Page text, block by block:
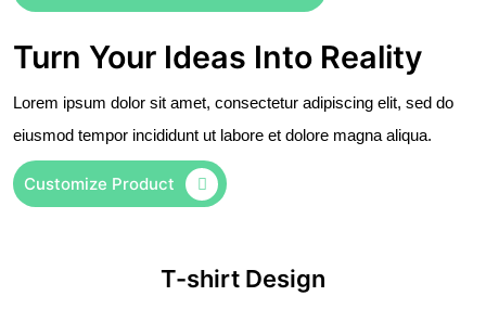
Turn Your Ideas Into Reality
Lorem ipsum dolor sit amet, consectetur adipiscing elit, sed do
eiusmod tempor incididunt ut labore et dolore magna aliqua.
Customize Product
T-shirt Design